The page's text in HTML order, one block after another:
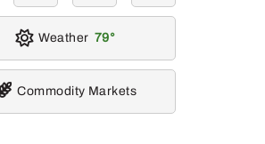
Weather 79
Commodity Markets